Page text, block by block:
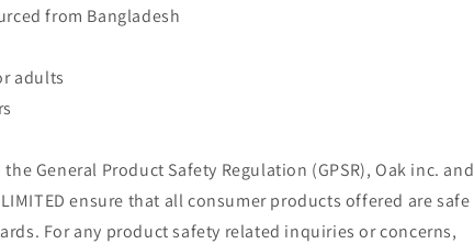
from Bangladesh
adults
General Product Safety Regulation (GPSR), Oak inc. and
LIMITED ensure that all consumer products offered are safe
For any product safety related inquiries or concerns,